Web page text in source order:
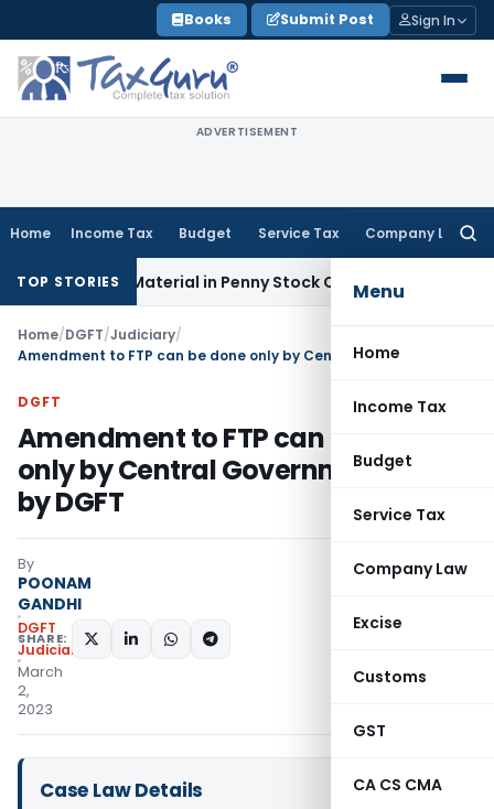
to
content
Books Submit Post Sign In
ADVERTISEMENT
Home Income Tax Budget Service Tax Company Law
Menu
Home
Income Tax
Budget
Service Tax
Company Law
Excise
Customs
GST
CA CS CMA
TOP STORIESMaterial in Penny Stock CaseGoods and Services
Home/DGFT/Judiciary/
DGFT
Amendment to FTP can be done
only by Central Government & not
by DGFT
By
POONAM
GANDHI
DGFT
Judiciary
March
2,
2023
SHARE:
Case Law Details